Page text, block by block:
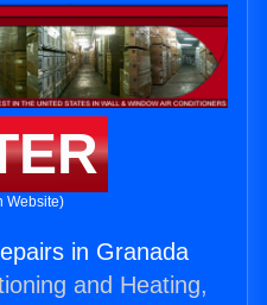
Website)
in Granada
and Heating,